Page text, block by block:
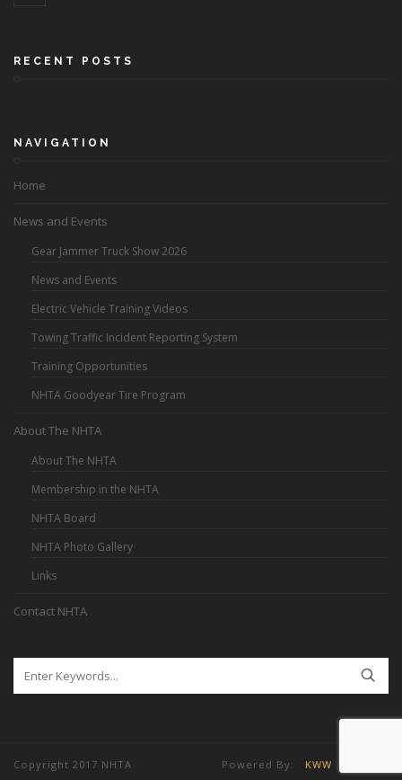
RECENT POSTS
NAVIGATION
Home
News and Events
Gear Jammer Truck Show 2026
News and Events
Electric Vehicle Training Videos
Towing Traffic Incident Reporting System
Training Opportunities
NHTA Goodyear Tire Program
About The NHTA
About The NHTA
Membership in the NHTA
NHTA Board
NHTA Photo Gallery
Links
Contact NHTA
Copyright 2017 NHTA Powered By: KWW